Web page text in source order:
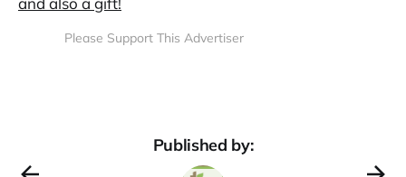
Please Support This Advertiser
Published by: